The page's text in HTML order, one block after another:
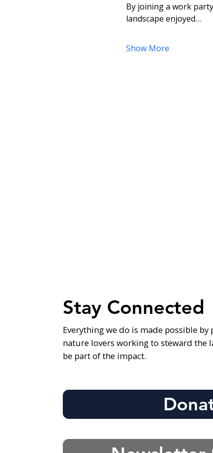
By joining a work
landscape enjoyed…
Show More
Stay Connected
Everything we do is made possible
nature lovers working to steward the
be part of the impact.